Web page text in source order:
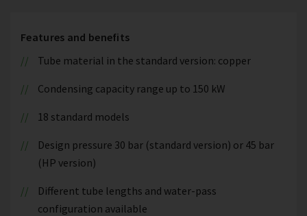
Features and benefits
Tube material in the standard version: copper
Condensing capacity range up to 150 kW
18 standard models
Design pressure 30 bar (standard version) or 45 bar
(HP version)
Different tube lengths and water-pass
configuration available